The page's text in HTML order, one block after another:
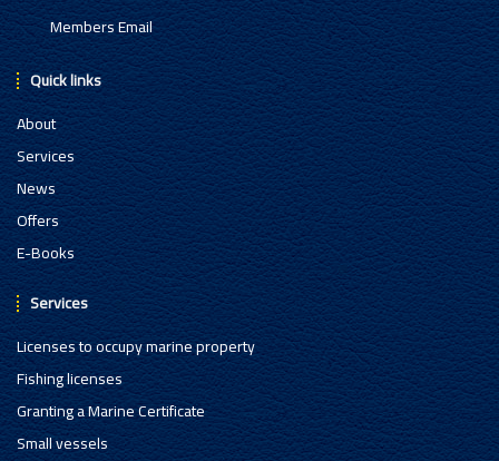
Members Email
Quick links
About
Services
News
Offers
E-Books
Services
Licenses to occupy marine property
Fishing licenses
Granting a Marine Certificate
Small vessels